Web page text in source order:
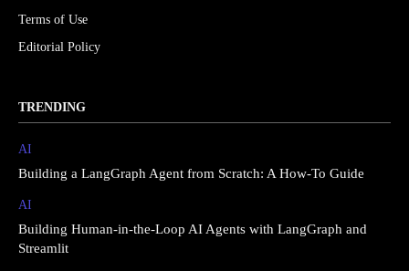
Terms of Use
Editorial Policy
TRENDING
AI
Building a LangGraph Agent from Scratch: A How-To Guide
AI
Building Human-in-the-Loop AI Agents with LangGraph and
Streamlit